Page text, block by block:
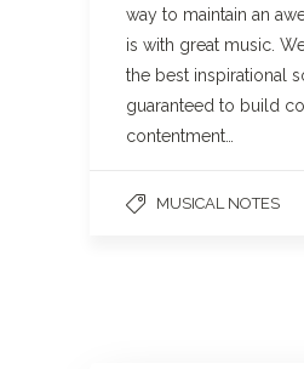
way to maintain an
is with great music.
the best inspirational
guaranteed to build
contentment…
MUSICAL NOTES